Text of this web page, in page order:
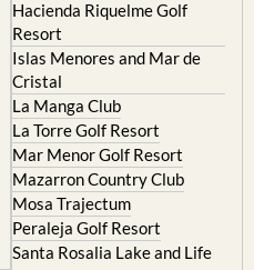
Hacienda Riquelme Golf
Resort
Islas Menores and Mar de
Cristal
La Manga Club
La Torre Golf Resort
Mar Menor Golf Resort
Mazarron Country Club
Mosa Trajectum
Peraleja Golf Resort
Santa Rosalia Lake and Life